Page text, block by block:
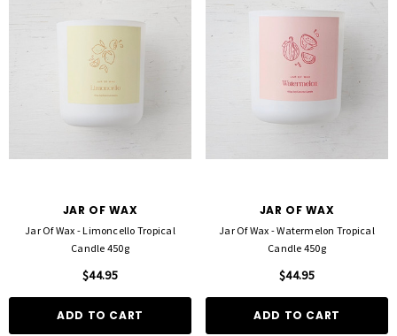
JAR OF WAX
Jar Of Wax - Limoncello Tropical
Candle 450g
$44.95
ADD TO CART
JAR OF WAX
Jar Of Wax - Watermelon Tropical
Candle 450g
$44.95
ADD TO CART